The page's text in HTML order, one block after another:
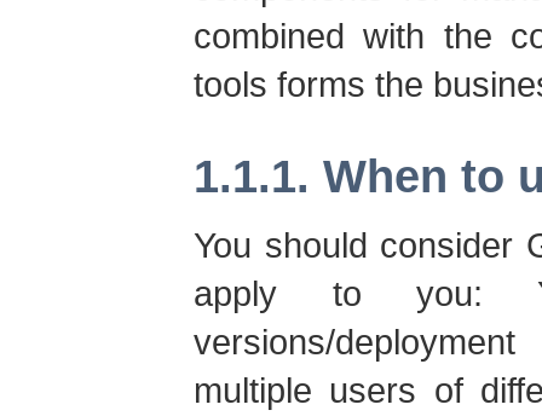
combined with the
tools forms the
1.1.1. When to
You should consider
apply to you:
versions/
multiple users of